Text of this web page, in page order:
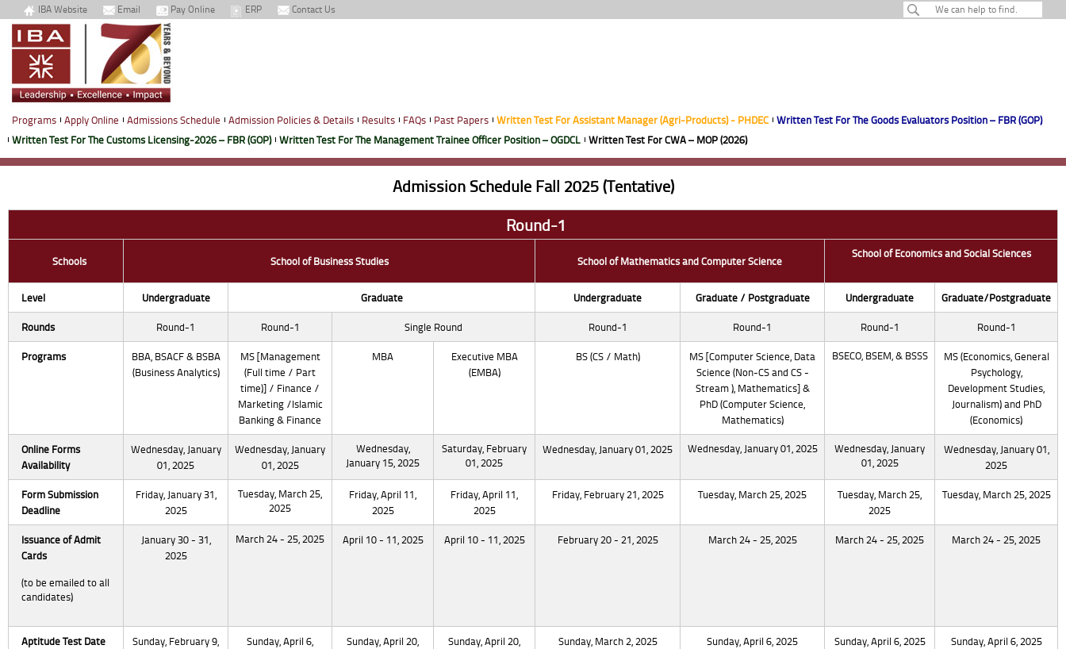
IBA Website Email Pay Online ERP Contact Us
Programs Apply Online Admissions Schedule Admission Policies & Details Results FAQs Past Papers Written Test For Assistant Manager (Agri-Products) - PHDEC Written Test For The Goods Evaluators Position – FBR (GOP)
Written Test For The Customs Licensing-2026 – FBR (GOP) Written Test For The Management Trainee Officer Position – OGDCL Written Test For CWA – MOP (2026)
Admission Schedule Fall 2025 (Tentative)
Round-1
Schools School of Business Studies School of Mathematics and Computer Science
School of Economics and Social Sciences
Level Undergraduate Graduate Undergraduate Graduate / Postgraduate Undergraduate Graduate/Postgraduate
Rounds Round-1 Round-1 Single Round Round-1 Round-1 Round-1 Round-1
Programs
BBA, BSACF & BSBA
(Business Analytics)
MS [Management
(Full time / Part
time)] / Finance /
Marketing /Islamic
Banking & Finance
MBA
Executive MBA
(EMBA)
BS (CS / Math)
MS [Computer Science, Data
Science (Non-CS and CS -
Stream ), Mathematics] &
PhD (Computer Science,
Mathematics)
BSECO, BSEM, & BSSS
MS (Economics, General
Psychology,
Development Studies,
Journalism) and PhD
(Economics)
Online Forms
Availability
Wednesday, January
01, 2025
Wednesday, January
01, 2025
Wednesday,
January 15, 2025
Saturday, February
01, 2025
Wednesday, January 01, 2025 Wednesday, January 01, 2025
Wednesday, January
01, 2025
Wednesday, January 01,
2025
Form Submission
Deadline
Friday, January 31,
2025
Tuesday, March 25,
2025
Friday, April 11,
2025
Friday, April 11,
2025
Friday, February 21, 2025 Tuesday, March 25, 2025
Tuesday, March 25,
2025
Tuesday, March 25, 2025
Issuanceof Admit
Cards
(to be emailed to all
candidates)
January 30 - 31,
2025
March 24 - 25, 2025 April 10 - 11, 2025 April 10 - 11, 2025 February 20 - 21, 2025 March 24 - 25, 2025 March 24 - 25, 2025 March 24 - 25, 2025
Aptitude Test Date
Sunday, February 9,
Sunday, April 6,
Sunday, April 20,
Sunday, April 20,
Sunday, March 2, 2025
Sunday, April 6, 2025
Sunday, April 6, 2025
Sunday, April 6, 2025